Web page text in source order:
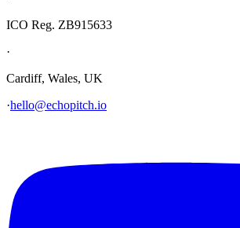
ICO Reg. ZB915633
·
Cardiff, Wales, UK
·hello@echopitch.io